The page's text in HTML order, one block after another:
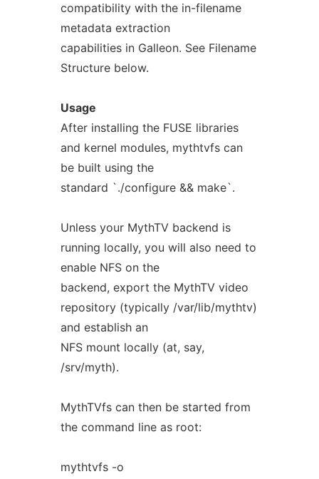
compatibility with the in-filename
metadata extraction
capabilities in Galleon. See Filename
Structure below.
Usage
After installing the FUSE libraries
and kernel modules, mythtvfs can
be built using the
standard `./configure && make`.
Unless your MythTV backend is
running locally, you will also need to
enable NFS on the
backend, export the MythTV video
repository (typically /var/lib/mythtv)
and establish an
NFS mount locally (at, say,
/srv/myth).
MythTVfs can then be started from
the command line as root:
mythtvfs -o